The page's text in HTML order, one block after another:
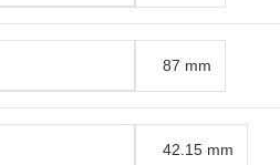
87 mm
42.15 mm